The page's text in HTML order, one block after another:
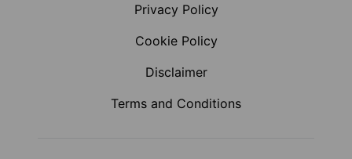
Privacy Policy
Cookie Policy
Disclaimer
Terms and Conditions